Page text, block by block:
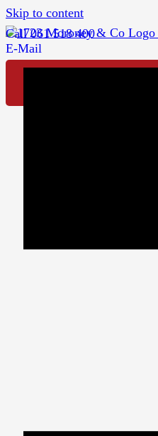
Skip to content
Call 061 518 400
E-Mail